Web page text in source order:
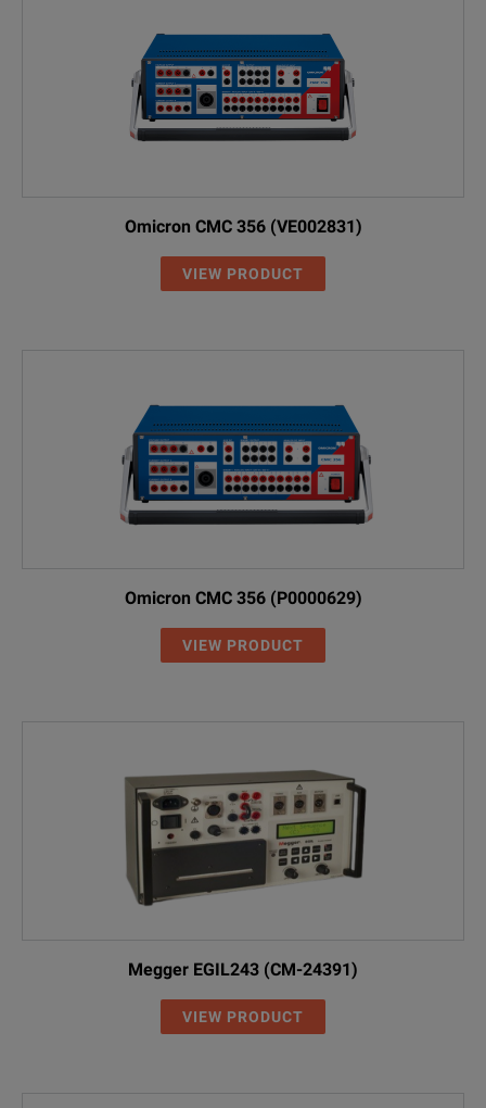
Omicron CMC 356 (VE002831)
VIEW PRODUCT
Omicron CMC 356 (P0000629)
VIEW PRODUCT
Megger EGIL243 (CM-24391)
VIEW PRODUCT